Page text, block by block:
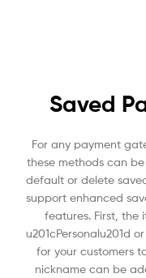
Saved
For any payment
these methods can
default or delete
support enhanced
features. First, the
u201cPersonalu201d
for your customers
nickname can be